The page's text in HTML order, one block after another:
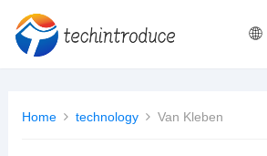
Home technology Van Kleben